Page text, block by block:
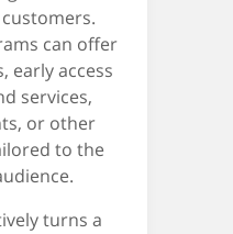
can offer
early access
services,
or other
to the
turns a